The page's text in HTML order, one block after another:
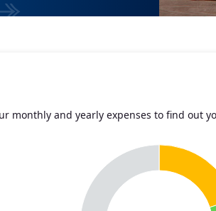
monthly and yearly expenses to find out